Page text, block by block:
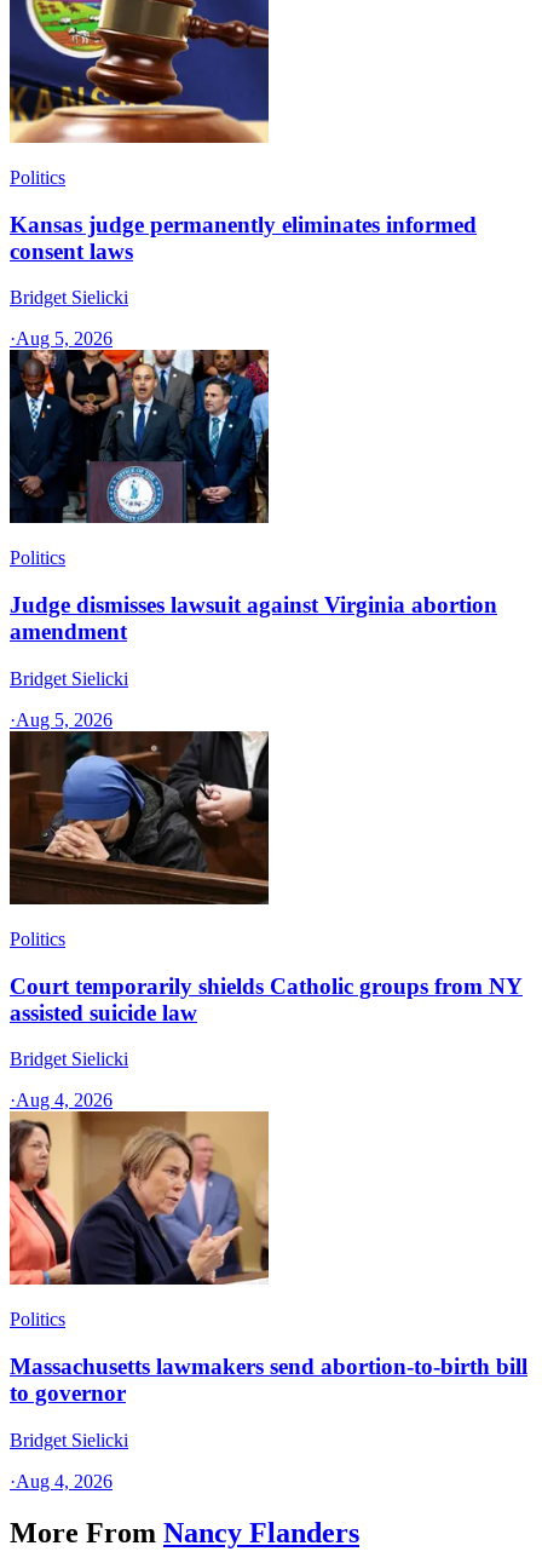
Politics
Kansas judge permanently eliminates informed
consent laws
Bridget Sielicki
·Aug 5, 2026
Politics
Judge dismisses lawsuit against Virginia abortion
amendment
Bridget Sielicki
·Aug 5, 2026
Politics
Court temporarily shields Catholic groups from NY
assisted suicide law
Bridget Sielicki
·Aug 4, 2026
Politics
Massachusetts lawmakers send abortion-to-birth bill
to governor
Bridget Sielicki
·Aug 4, 2026
More From Nancy Flanders